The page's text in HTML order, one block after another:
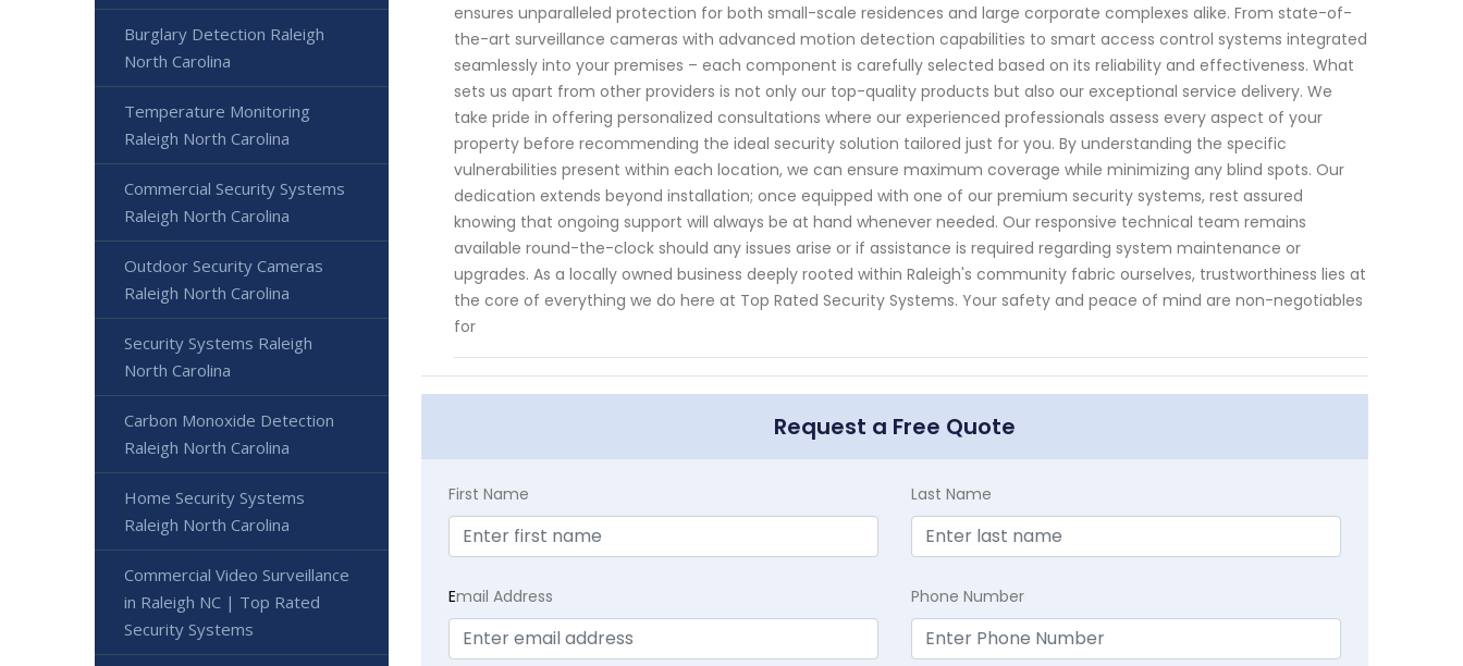
ensures unparalleled protection for both small-scale residences and large corporate complexes alike. From state-of-
the-art surveillance cameras with advanced motion detection capabilities to smart access control systems integrated
seamlessly into your premises – each component is carefully selected based on its reliability and effectiveness. What
sets us apart from other providers is not only our top-quality products but also our exceptional service delivery. We
take pride in offering personalized consultations where our experienced professionals assess every aspect of your
property before recommending the ideal security solution tailored just for you. By understanding the specific
vulnerabilities present within each location, we can ensure maximum coverage while minimizing any blind spots. Our
dedication extends beyond installation; once equipped with one of our premium security systems, rest assured
knowing that ongoing support will always be at hand whenever needed. Our responsive technical team remains
available round-the-clock should any issues arise or if assistance is required regarding system maintenance or
upgrades. As a locally owned business deeply rooted within Raleigh's community fabric ourselves, trustworthiness lies at
the core of everything we do here at Top Rated Security Systems. Your safety and peace of mind are non-negotiables
for
Request a Free Quote
First Name Last Name
Email Address Phone Number
Burglary Detection Raleigh
North Carolina
Temperature Monitoring
Raleigh North Carolina
Commercial Security Systems
Raleigh North Carolina
Outdoor Security Cameras
Raleigh North Carolina
Security Systems Raleigh
North Carolina
Carbon Monoxide Detection
Raleigh North Carolina
Home Security Systems
Raleigh North Carolina
Commercial Video Surveillance
in Raleigh NC | Top Rated
Security Systems